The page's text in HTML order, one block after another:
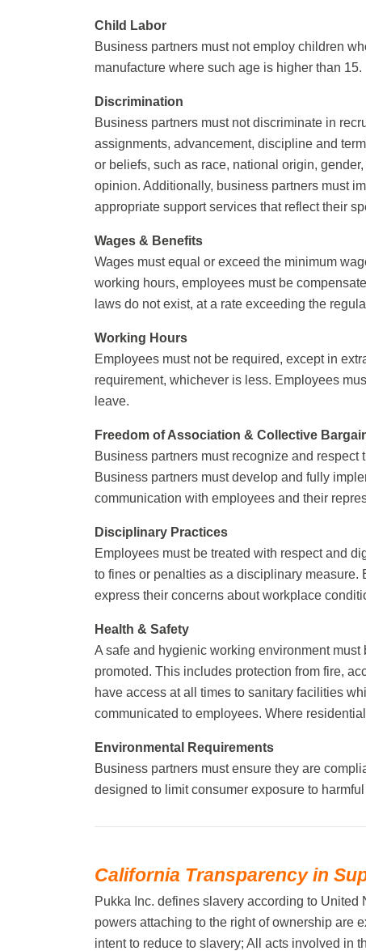
Child Labor
Business partners must not employ children
manufacture where such age is higher than 15.
Discrimination
Business partners must not discriminate in
assignments, advancement, discipline and
or beliefs, such as race, national origin,
opinion. Additionally, business partners must
appropriate support services that reflect their
Wages & Benefits
Wages must equal or exceed the minimum
working hours, employees must be
laws do not exist, at a rate exceeding the
Working Hours
Employees must not be required, except in
requirement, whichever is less. Employees
leave.
Freedom of Association & Collective
Business partners must recognize and
Business partners must develop and fully
communication with employees and their
Disciplinary Practices
Employees must be treated with respect and
to fines or penalties as a disciplinary
express their concerns about workplace
Health & Safety
A safe and hygienic working environment
promoted. This includes protection from fire,
have access at all times to sanitary facilities
communicated to employees. Where
Environmental Requirements
Business partners must ensure they are
designed to limit consumer exposure to
California Transparency in
Pukka Inc. defines slavery according to
powers attaching to the right of ownership are
intent to reduce to slavery; All acts involved in